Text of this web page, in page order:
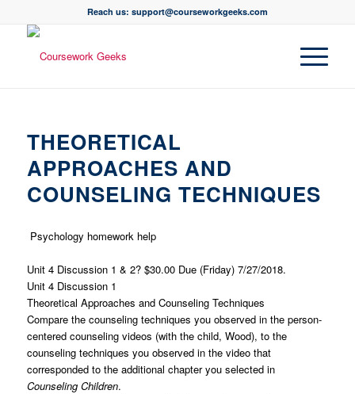
Reach us: support@courseworkgeeks.com
THEORETICAL
APPROACHES AND
COUNSELING TECHNIQUES
Psychology homework help
Unit 4 Discussion 1 & 2? $30.00 Due (Friday) 7/27/2018.
Unit 4 Discussion 1
Theoretical Approaches and Counseling Techniques
Compare the counseling techniques you observed in the person-
centered counseling videos (with the child, Wood), to the
counseling techniques you observed in the video that
corresponded to the additional chapter you selected in
Counseling Children.